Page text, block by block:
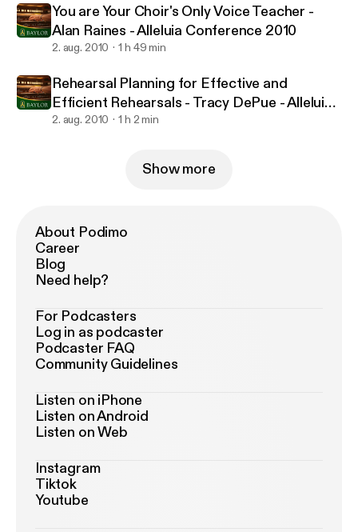
You are Your Choir's Only Voice Teacher -
Alan Raines - Alleluia Conference 2010
2. aug. 2010 1 h 49 min
Rehearsal Planning for Effective and
Efficient Rehearsals - Tracy DePue - Alleluia
Conference 2010
2. aug. 2010 1 h 2 min
Show more
About Podimo
Career
Blog
Need help?
For Podcasters
Log in as podcaster
Podcaster FAQ
Community Guidelines
Listen on iPhone
Listen on Android
Listen on Web
Instagram
Tiktok
Youtube